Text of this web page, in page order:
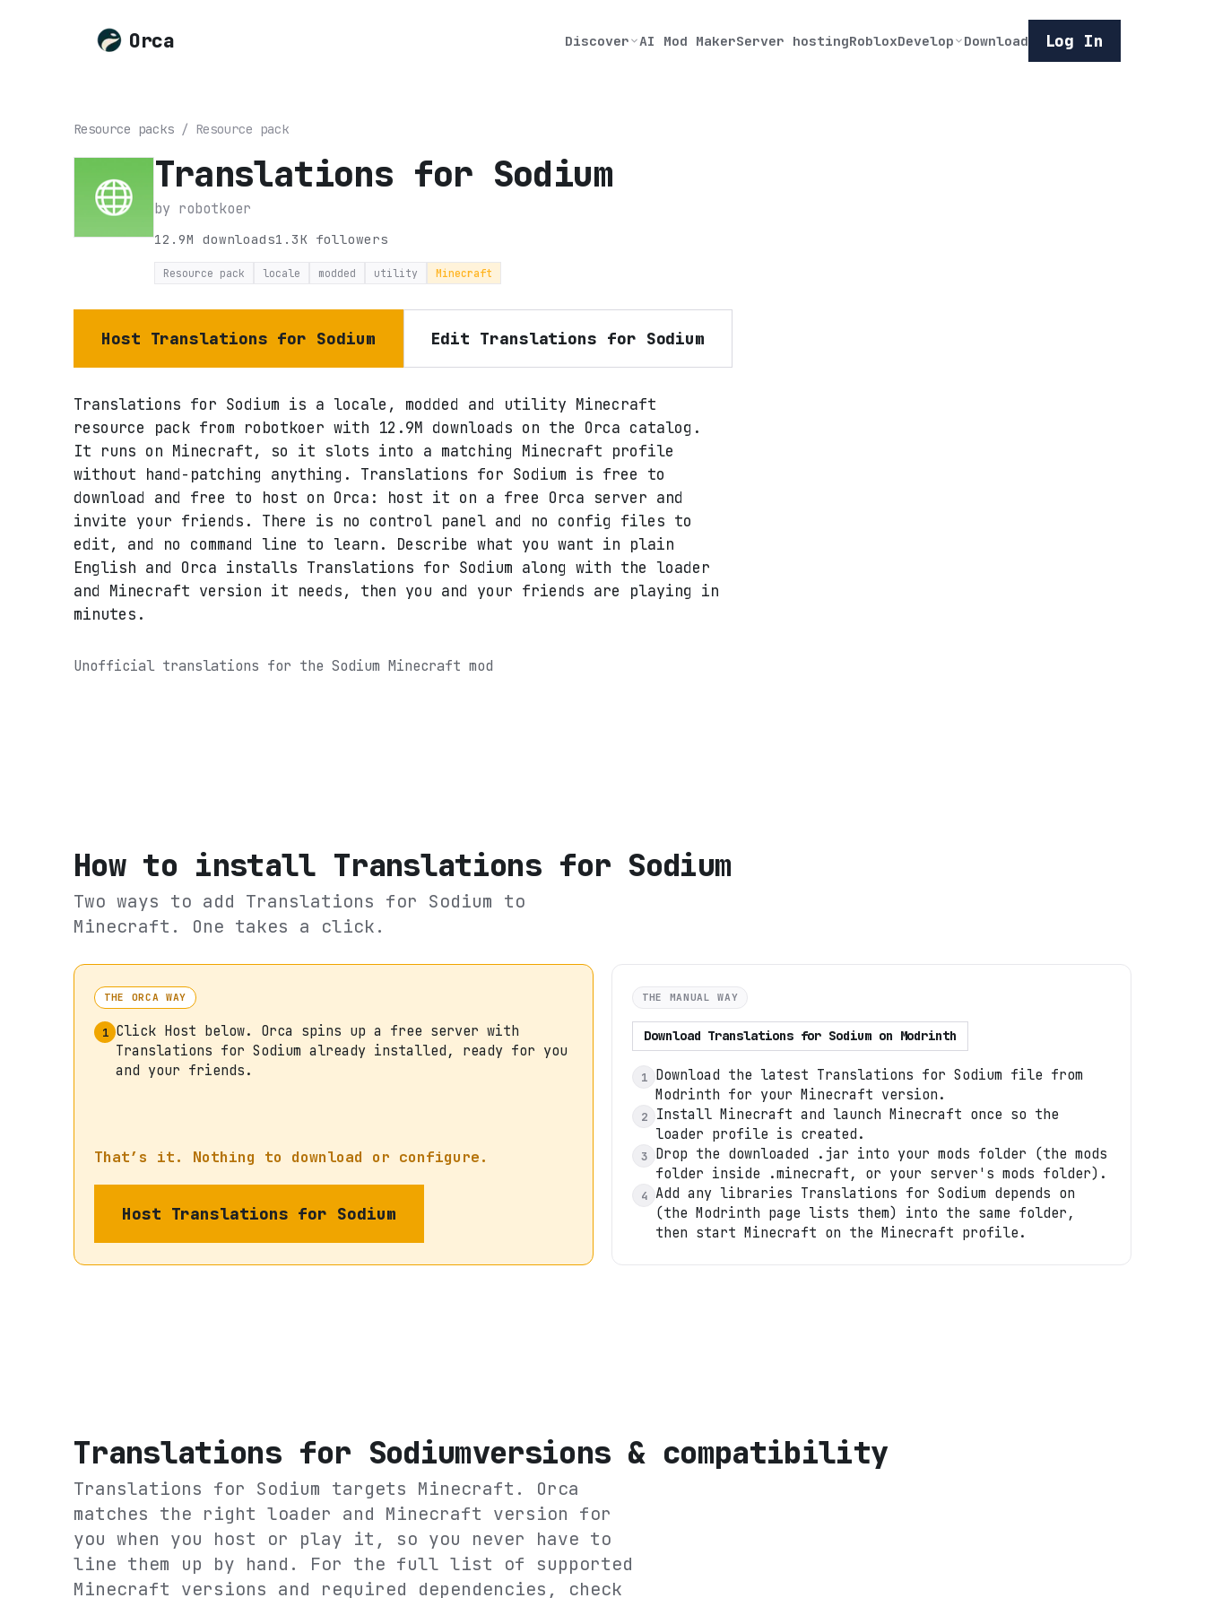
Orca Discover AI Mod MakerServer hostingRobloxDevelop Download Log In
Resource packs / Resource pack
Translations for Sodium
by robotkoer
12.9M downloads1.3K followers
Resource pack locale modded utility Minecraft
Host Translations for Sodium Edit Translations for Sodium
Translations for Sodium is a locale, modded and utility Minecraft
resource pack from robotkoer with 12.9M downloads on the Orca catalog.
It runs on Minecraft, so it slots into a matching Minecraft profile
without hand-patching anything. Translations for Sodium is free to
download and free to host on Orca: host it on a free Orca server and
invite your friends. There is no control panel and no config files to
edit, and no command line to learn. Describe what you want in plain
English and Orca installs Translations for Sodium along with the loader
and Minecraft version it needs, then you and your friends are playing in
minutes.
Unofficial translations for the Sodium Minecraft mod
How to install Translations for Sodium
Two ways to add Translations for Sodium to
Minecraft. One takes a click.
THE ORCA WAY
1 Click Host below. Orca spins up a free server with
Translations for Sodium already installed, ready for you
and your friends.
That’s it. Nothing to download or configure.
Host Translations for Sodium
THE MANUAL WAY
Download Translations for Sodiumon Modrinth
1
Download the latest Translations for Sodium file from
Modrinth for your Minecraft version.
2
Install Minecraft and launch Minecraft once so the
loader profile is created.
3
Drop the downloaded .jar into your mods folder (the mods
folder inside .minecraft, or your server's mods folder).
4 Add any libraries Translations for Sodium depends on
(the Modrinth page lists them) into the same folder,
then start Minecraft on the Minecraft profile.
Translations for Sodiumversions & compatibility
Translations for Sodium targets Minecraft . Orca
matches the right loader and Minecraft version for
you when you host or play it, so you never have to
line them up by hand. For the full list of supported
Minecraft versions and required dependencies, check